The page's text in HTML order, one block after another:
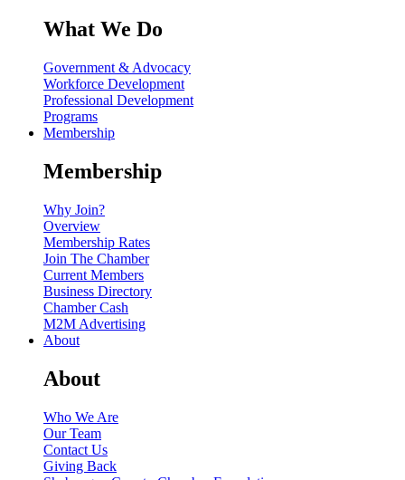
What We Do
Government & Advocacy
Workforce Development
Professional Development
Programs
Membership
Membership
Why Join?
Overview
Membership Rates
Join The Chamber
Current Members
Business Directory
Chamber Cash
M2M Advertising
About
About
Who We Are
Our Team
Contact Us
Giving Back